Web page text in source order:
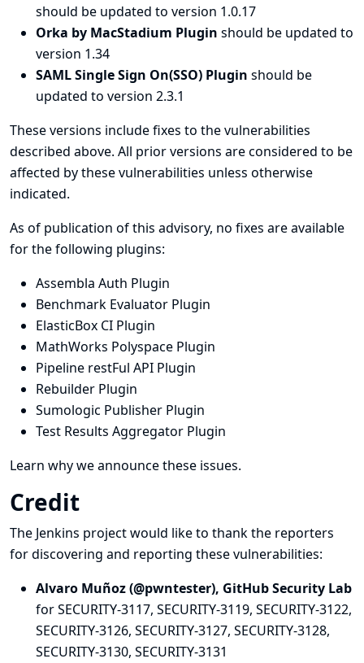
should be updated to version 1.0.17
Orka by MacStadium Plugin should be updated to
version 1.34
SAML Single Sign On(SSO) Plugin should be
updated to version 2.3.1
These versions include fixes to the vulnerabilities
described above. All prior versions are considered to be
affected by these vulnerabilities unless otherwise
indicated.
As of publication of this advisory, no fixes are available
for the following plugins:
Assembla Auth Plugin
Benchmark Evaluator Plugin
ElasticBox CI Plugin
MathWorks Polyspace Plugin
Pipeline restFul API Plugin
Rebuilder Plugin
Sumologic Publisher Plugin
Test Results Aggregator Plugin
Learn why we announce these issues.
Credit
The Jenkins project would like to thank the reporters
for discovering and reporting these vulnerabilities:
Alvaro Muñoz (@pwntester), GitHub Security Lab
for SECURITY-3117, SECURITY-3119, SECURITY-3122,
SECURITY-3126, SECURITY-3127, SECURITY-3128,
SECURITY-3130, SECURITY-3131